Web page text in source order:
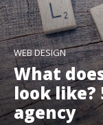
WEB DESIGN
What
look like?
agency